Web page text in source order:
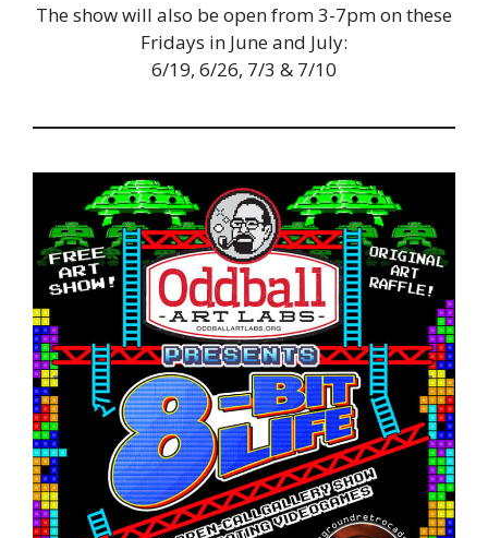
The show will also be open from 3-7pm on these
Fridays in June and July:
6/19, 6/26, 7/3 & 7/10